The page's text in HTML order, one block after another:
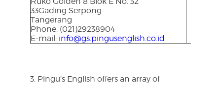
33Gading Serpong
Tangerang
Phone. (021)29238904
E-mail: info@gs.pingusenglish.co.id
3. Pingu’s English offers an array of